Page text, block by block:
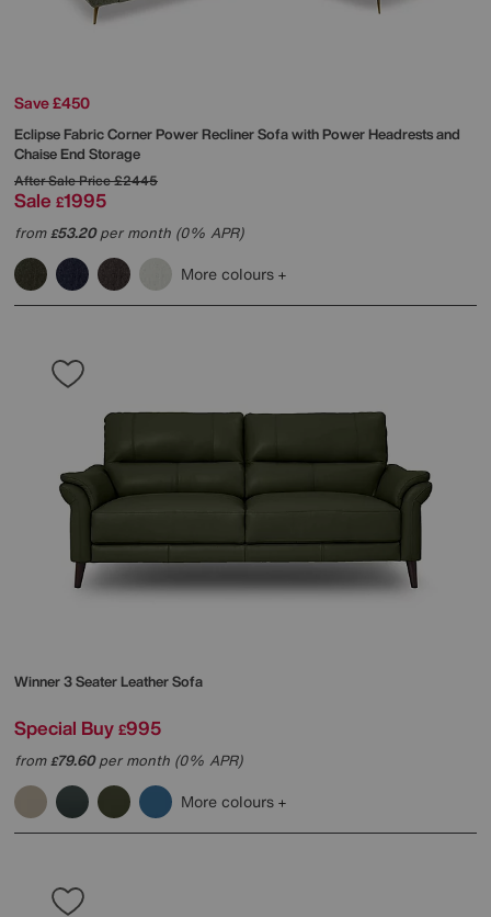
Save £450
Eclipse Fabric Corner Power Recliner Sofa with Power Headrests and
Chaise End Storage
After Sale Price£2445
Sale £1995
from£53.20per month (0% APR)
More colours
Winner 3 Seater Leather Sofa
Special Buy £995
from£79.60per month (0% APR)
More colours